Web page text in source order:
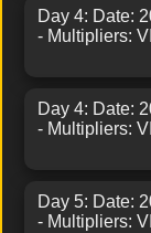
Day 4: Date:
- Multipliers:
Day 4: Date:
- Multipliers:
Day 5: Date:
- Multipliers: